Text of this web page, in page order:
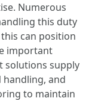
Numerous
this duty
can position
important
solutions supply
handling, and
to maintain